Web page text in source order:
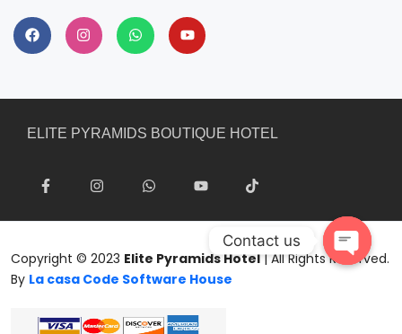
ELITE PYRAMIDS BOUTIQUE HOTEL
Copyright © 2023 Elite Pyramids Hotel | All Rights Reserved.
By La casa Code Software House
Contact us